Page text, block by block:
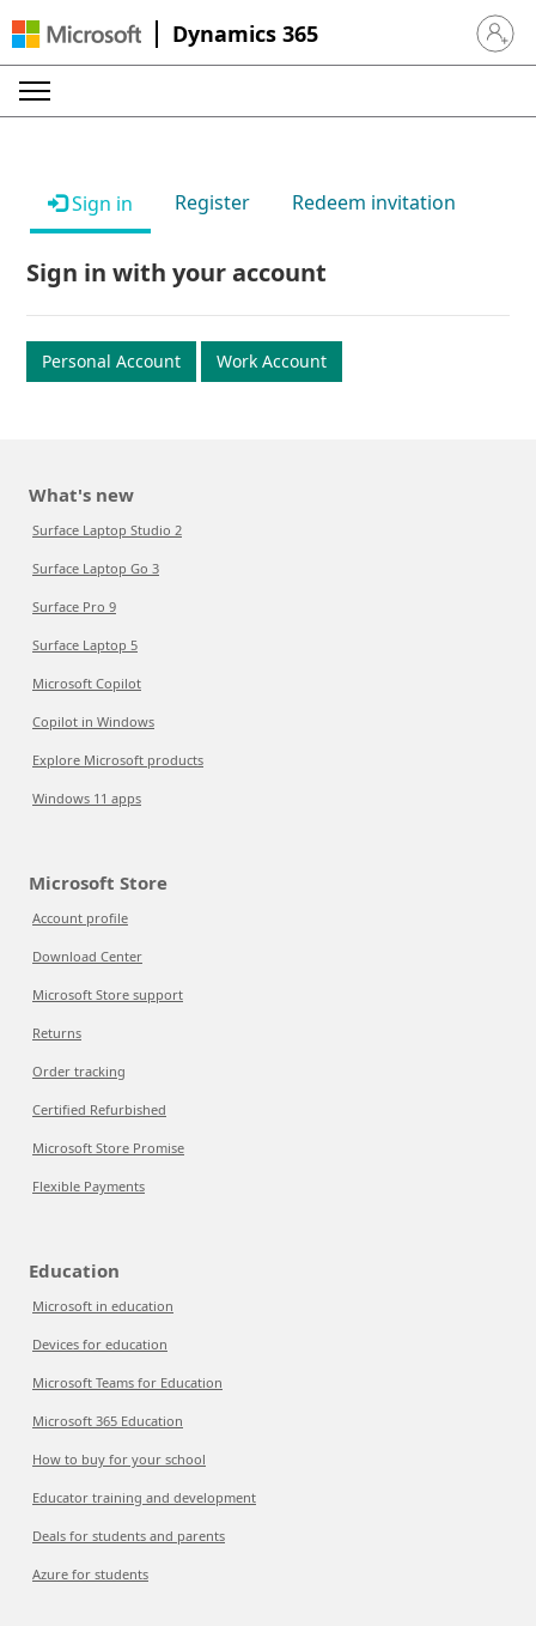
Dynamics 365 Sign in
Sign in Register Redeem invitation
Sign in with your account
Personal Account Work Account
What's new
Surface Laptop Studio 2
Surface Laptop Go 3
Surface Pro 9
Surface Laptop 5
Microsoft Copilot
Copilot in Windows
Explore Microsoft products
Windows 11 apps
Microsoft Store
Account profile
Download Center
Microsoft Store support
Returns
Order tracking
Certified Refurbished
Microsoft Store Promise
Flexible Payments
Education
Microsoft in education
Devices for education
Microsoft Teams for Education
Microsoft 365 Education
How to buy for your school
Educator training and development
Deals for students and parents
Azure for students